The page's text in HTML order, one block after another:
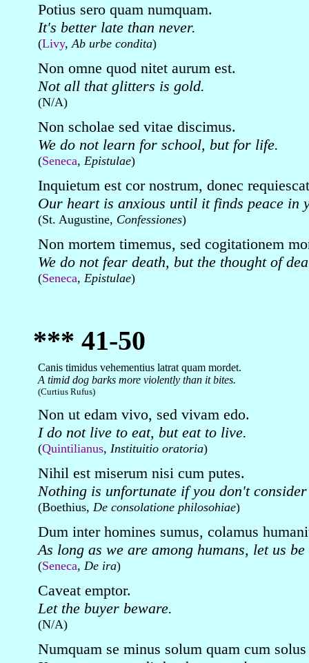
Potius sero quam numquam.
It's better late than never.
(Livy,Ab urbe condita)
Non omne quod nitet aurum est.
Not all that glitters is gold.
(N/A)
Non scholae sed vitae discimus.
We do not learn for school, but for life.
(Seneca, Epistulae)
Inquietum est cor nostrum, donec
Our heart is anxious until it finds peace in
(St. Augustine, Confessiones)
Non mortem timemus, sed cogitationem
We do not fear death, but the thought of
(Seneca, Epistulae)
*** 41-50
Canis timidus vehementius latrat quam mordet.
A timid dog barks more violently than it bites.
(Curtius Rufus)
Non ut edam vivo, sed vivam edo.
I do not live to eat, but eat to live.
(Quintilianus, Instituitio oratoria)
Nihil est miserum nisi cum putes.
Nothing is unfortunate if you don't
(Boethius, De consolatione philosohiae)
Dum inter homines sumus, colamus
As long as we are among humans, let us be
(Seneca, De ira)
Caveat emptor.
Let the buyer beware.
(N/A)
Numquam se minus solum quam cum solus